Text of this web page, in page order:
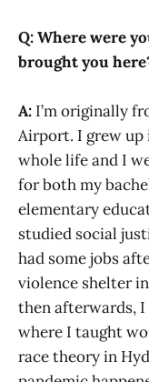
Q: Where were
brought you
A: I’m originally
Airport. I grew up
whole life and I
for both my
elementary
studied social
had some jobs
violence shelter
then afterwards, I
where I taught
race theory in